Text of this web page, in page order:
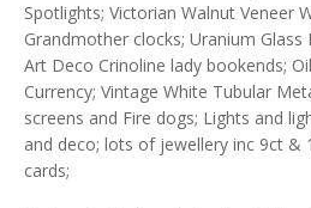
Spotlights; Victorian Walnut Veneer
Grandmother clocks; Uranium Glass
Art Deco Crinoline lady bookends;
Currency; Vintage White Tubular
screens and Fire dogs; Lights and
and deco; lots of jewellery inc 9ct &
cards;